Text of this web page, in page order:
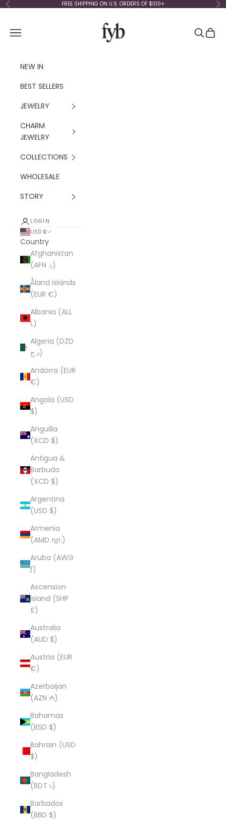
Skip to content
Previous FREE SHIPPING ON U.S. ORDERS OF $100+
fyb jewelry
Navigation menu
Search
Cart
NEW IN
BEST SELLERS
JEWELRY
CHARM
JEWELRY
COLLECTIONS
WHOLESALE
STORY
LOGIN
USD $
Country
Afghanistan
(AFN ؋)
Åland Islands
(EUR €)
Albania (ALL
L)
Algeria (DZD
د.ج)
Andorra (EUR
€)
Angola (USD
$)
Anguilla
(XCD $)
Antigua &
Barbuda
(XCD $)
Argentina
(USD $)
Armenia
(AMD դր.)
Aruba (AWG
ƒ)
Ascension
Island (SHP
£)
Australia
(AUD $)
Austria (EUR
€)
Azerbaijan
(AZN ₼)
Bahamas
(BSD $)
Bahrain (USD
$)
Bangladesh
(BDT ৳)
Barbados
(BBD $)